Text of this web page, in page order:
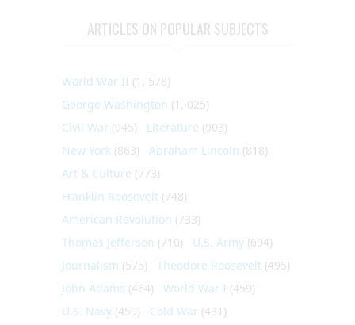
ARTICLES ON POPULAR SUBJECTS
World War II (1, 578)
George Washington (1, 025)
Civil War (945) Literature (903)
New York (863) Abraham Lincoln (818)
Art & Culture (773)
Franklin Roosevelt (748)
American Revolution (733)
Thomas Jefferson (710) U.S. Army (604)
Journalism (575) Theodore Roosevelt (495)
John Adams (464) World War I (459)
U.S. Navy (459) Cold War (431)